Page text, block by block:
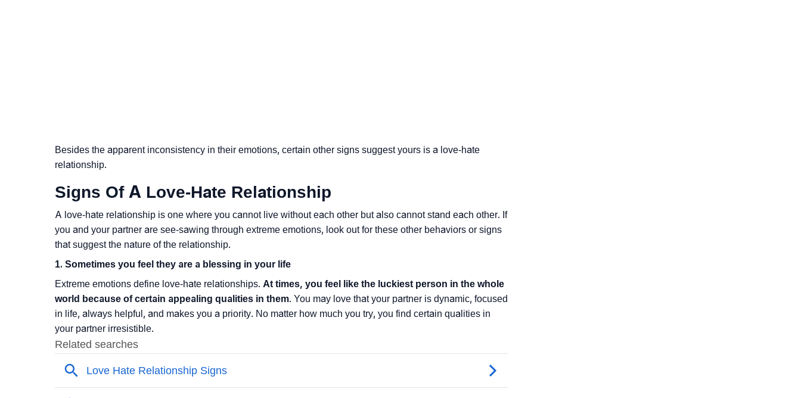
Besides the apparent inconsistency in their emotions, certain other signs suggest yours is a love-hate
relationship.
Signs Of A Love-Hate Relationship
A love-hate relationship is one where you cannot live without each other but also cannot stand each other. If
you and your partner are see-sawing through extreme emotions, look out for these other behaviors or signs
that suggest the nature of the relationship.
1. Sometimes you feel they are a blessing in your life
Extreme emotions define love-hate relationships. At times, you feel like the luckiest person in the whole
world because of certain appealing qualities in them. You may love that your partner is dynamic, focused
in life, always helpful, and makes you a priority. No matter how much you try, you find certain qualities in
your partner irresistible.